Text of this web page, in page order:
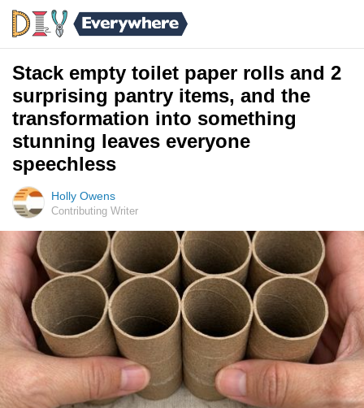
Stack empty toilet paper rolls and 2
surprising pantry items, and the
transformation into something
stunning leaves everyone
speechless
Holly Owens
Contributing Writer